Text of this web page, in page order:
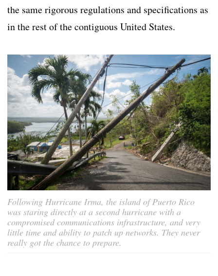
the same rigorous regulations and specifications as
in the rest of the contiguous United States.
Following Hurricane Irma, the island of Puerto Rico
was staring directly at a second hurricane with a
compromised communications infrastructure, and very
little time and ability to patch up networks. They never
really got the chance to prepare.